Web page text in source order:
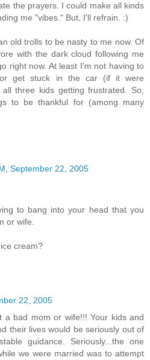
the prayers. I could make all kinds
me "vibes." But, I'll refrain. :)
old trolls to be nasty to me now. Of
with the dark cloud following me
right now. At least I'm not having to
get stuck in the car (if it were
three kids getting frustrated. So,
to be thankful for (among many
September 22, 2005
to bang into your head that you
or wife.
cream?
22, 2005
a bad mom or wife!!! Your kids and
their lives would be seriously out of
guidance. Seriously...the one
we were married was to attempt